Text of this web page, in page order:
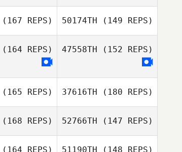
Hilde Odland
Hilde Odland
Chaker Alouni
Johan Roth
Johan Roth
Alessio
Colombarolli
(167 REPS) 50174TH (149 REPS)
(164 REPS) 47558TH (152 REPS)
(165 REPS) 37616TH (180 REPS)
(168 REPS) 52766TH (147 REPS)
(164 REPS) 51190TH (148 REPS)